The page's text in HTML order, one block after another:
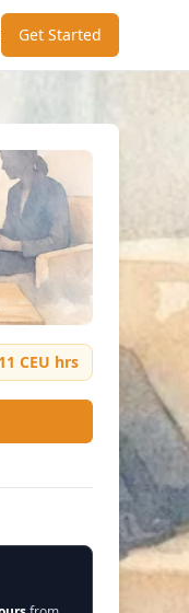
Get Started
11 CEU hrs